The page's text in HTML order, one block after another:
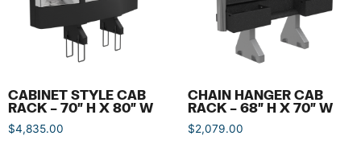
CABINET STYLE CAB
RACK – 70″ H X 80″ W
$4,835.00
CHAIN HANGER CAB
RACK – 68″ H X 70″ W
$2,079.00